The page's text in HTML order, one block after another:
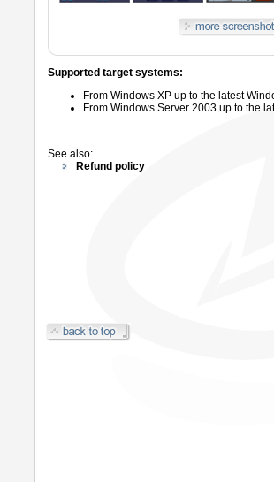
Supported target systems:
From Windows XP up to the latest
From Windows Server 2003 up to the
See also:
Refund policy